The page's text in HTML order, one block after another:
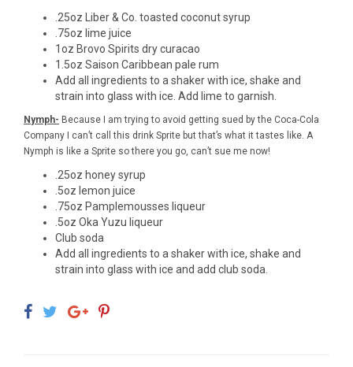
.25oz Liber & Co. toasted coconut syrup
.75oz lime juice
1oz Brovo Spirits dry curacao
1.5oz Saison Caribbean pale rum
Add all ingredients to a shaker with ice, shake and
strain into glass with ice. Add lime to garnish.
Nymph- Because I am trying to avoid getting sued by the Coca-Cola
Company I can’t call this drink Sprite but that’s what it tastes like. A
Nymph is like a Sprite so there you go, can’t sue me now!
.25oz honey syrup
.5oz lemon juice
.75oz Pamplemousses liqueur
.5oz Oka Yuzu liqueur
Club soda
Add all ingredients to a shaker with ice, shake and
strain into glass with ice and add club soda.